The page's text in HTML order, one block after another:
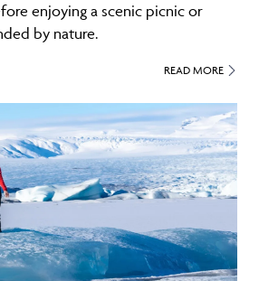
enjoying a scenic picnic or
by nature.
READ MORE